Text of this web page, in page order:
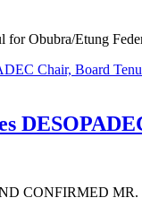
for Obubra/Etung
CONFIRMED MR.